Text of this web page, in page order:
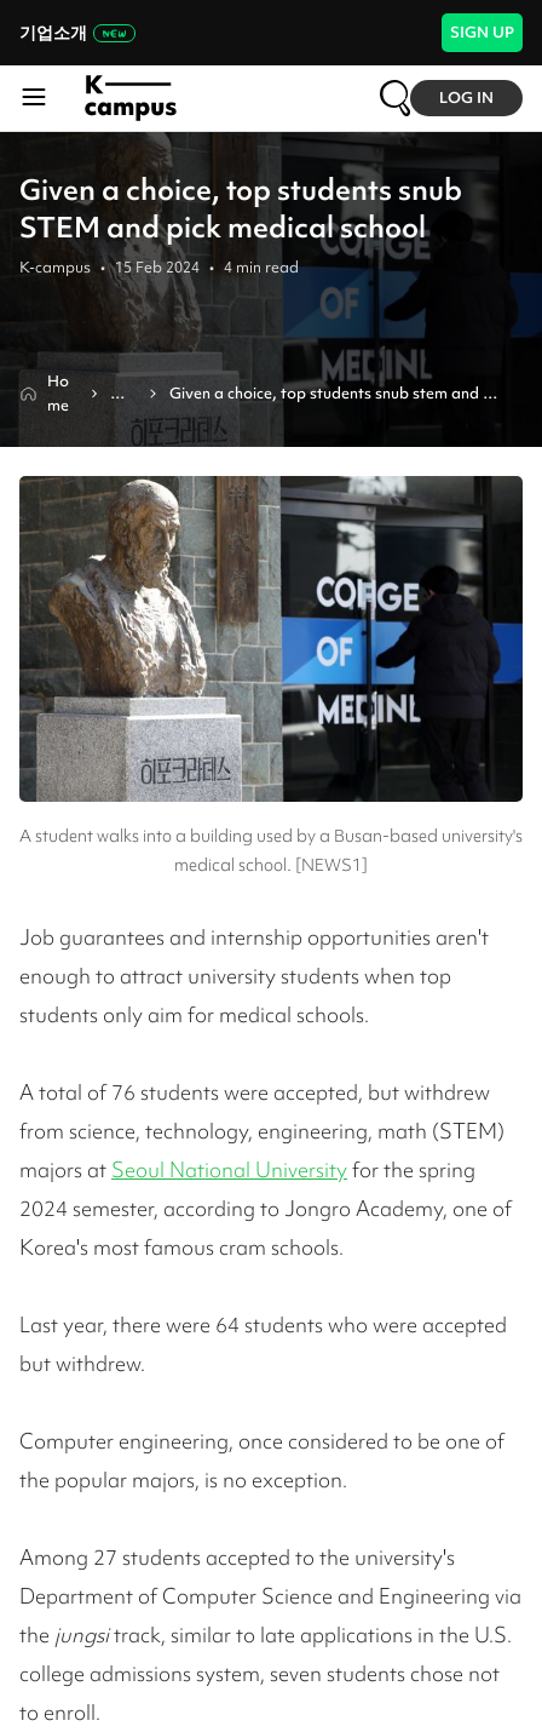
기업소개 SIGN UP
LOG IN
Given a choice, top students snub
STEM and pick medical school
K-campus • 15 Feb 2024 • 4 min read
Ho
me
Ne
Given a choice, top students snub stem and
pick medical school
A student walks into a building used by a Busan-based university's
medical school. [NEWS1]
Job guarantees and internship opportunities aren't
enough to attract university students when top
students only aim for medical schools.
A total of 76 students were accepted, but withdrew
from science, technology, engineering, math (STEM)
majors at Seoul National Universityfor the spring
2024 semester, according to Jongro Academy, one of
Korea's most famous cram schools.
Last year, there were 64 students who were accepted
but withdrew.
Computer engineering, once considered to be one of
the popular majors, is no exception.
Among 27 students accepted to the university's
Department of Computer Science and Engineering via
the jungsitrack, similar to late applications in the U.S.
college admissions system, seven students chose not
to enroll.